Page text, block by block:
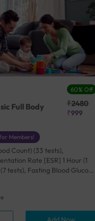
60% Off
Full Body
₹2480
₹999
Members!
Count) (33 tests),
Rate [ESR] 1 Hour (1
tests), Fasting Blood Glucose
tests), Calcium, Blood (1
tests), Urine Routine
(24 tests)